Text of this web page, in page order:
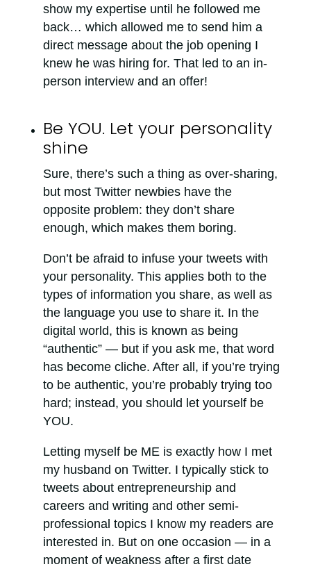
show my expertise until he followed me
back… which allowed me to send him a
direct message about the job opening I
knew he was hiring for. That led to an in-
person interview and an offer!
Be YOU. Let your personality
shine
Sure, there’s such a thing as over-sharing,
but most Twitter newbies have the
opposite problem: they don’t share
enough, which makes them boring.
Don’t be afraid to infuse your tweets with
your personality. This applies both to the
types of information you share, as well as
the language you use to share it. In the
digital world, this is known as being
“authentic” — but if you ask me, that word
has become cliche. After all, if you’re trying
to be authentic, you’re probably trying too
hard; instead, you should let yourself be
YOU.
Letting myself be ME is exactly how I met
my husband on Twitter. I typically stick to
tweets about entrepreneurship and
careers and writing and other semi-
professional topics I know my readers are
interested in. But on one occasion — in a
moment of weakness after a first date